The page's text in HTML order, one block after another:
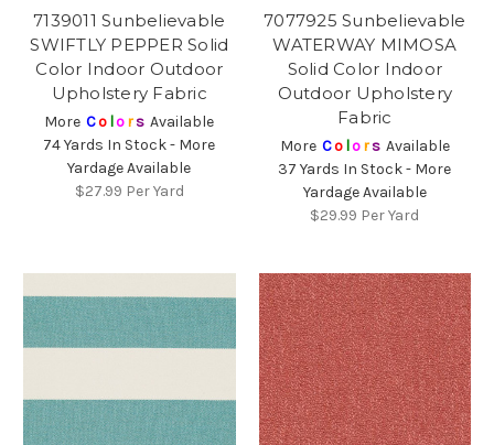
7139011 Sunbelievable
SWIFTLY PEPPER Solid
Color Indoor Outdoor
Upholstery Fabric
More Co lors Available
74 Yards In Stock - More
Yardage Available
$27.99 Per Yard
7077925 Sunbelievable
WATERWAY MIMOSA
Solid Color Indoor
Outdoor Upholstery
Fabric
More Co lors Available
37 Yards In Stock - More
Yardage Available
$29.99 Per Yard